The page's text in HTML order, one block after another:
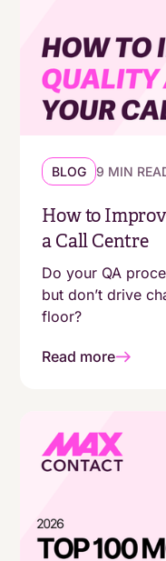
BLOG 9 MIN
How to
a Call Centre
Do your QA
but don’t drive
floor?
Read more